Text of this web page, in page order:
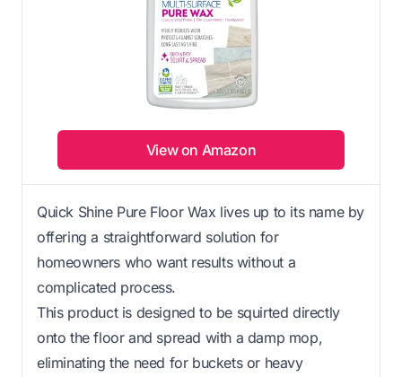
View on Amazon
Quick Shine Pure Floor Wax lives up to its name by
offering a straightforward solution for
homeowners who want results without a
complicated process.
This product is designed to be squirted directly
onto the floor and spread with a damp mop,
eliminating the need for buckets or heavy